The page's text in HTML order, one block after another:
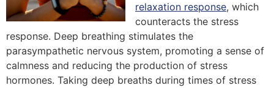
relaxation response, which
counteracts the stress
response. Deep breathing stimulates the
parasympathetic nervous system, promoting a sense of
calmness and reducing the production of stress
hormones. Taking deep breaths during times of stress